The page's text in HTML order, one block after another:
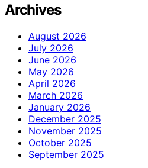
Archives
August 2026
July 2026
June 2026
May 2026
April 2026
March 2026
January 2026
December 2025
November 2025
October 2025
September 2025